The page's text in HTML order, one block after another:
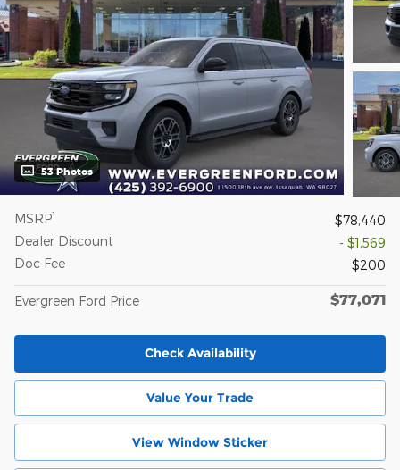
53 Photos
MSRP1
$78,440
Dealer Discount
- $1,569
Doc Fee
$200
Evergreen Ford Price $77,071
Check Availability
Value Your Trade
View Window Sticker